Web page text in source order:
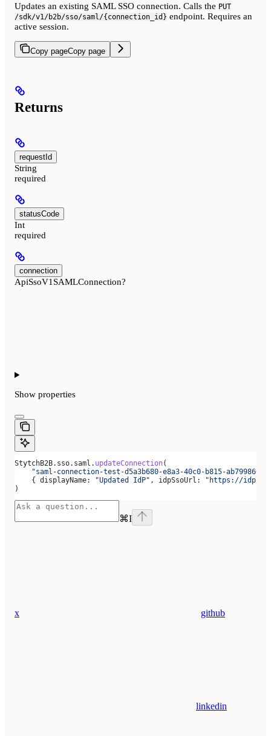
Updates an existing SAML SSO connection. Calls the PUT
/sdk/v1/b2b/sso/saml/{connection_id} endpoint. Requires an
active session.
Copy pageCopy page
Returns
requestId
String
required
statusCode
Int
required
connection
ApiSsoV1SAMLConnection?
Show properties
StytchB2B. sso. saml . updateConnection(
"saml-connection-test-d5a3b680-e8a3-40c0-b815-
    {
displayName: "Updated IdP" , idpSsoUrl:
"https://
)
⌘I
x github
linkedin